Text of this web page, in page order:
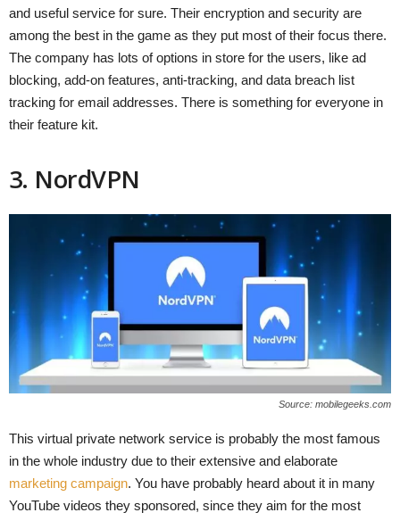
and useful service for sure. Their encryption and security are
among the best in the game as they put most of their focus there.
The company has lots of options in store for the users, like ad
blocking, add-on features, anti-tracking, and data breach list
tracking for email addresses. There is something for everyone in
their feature kit.
3. NordVPN
Source: mobilegeeks.com
This virtual private network service is probably the most famous
in the whole industry due to their extensive and elaborate
marketing campaign. You have probably heard about it in many
YouTube videos they sponsored, since they aim for the most